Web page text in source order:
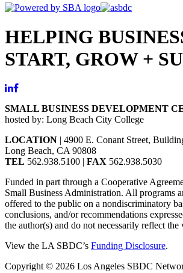
HELPING
START, GROW +
SMALL BUSINESS DEVELOPMENT
hosted by: Long Beach City College
LOCATION | 4900 E. Conant Street,
Long Beach, CA 90808
TEL 562.938.5100 | FAX 562.938.5030
Funded in part through a Cooperative
Small Business Administration. All programs
offered to the public on a nondiscriminatory
conclusions, and/or recommendations
the author(s) and do not necessarily reflect
View the LA SBDC’s Funding Disclosure.
Copyright © 2026 Los Angeles SBDC